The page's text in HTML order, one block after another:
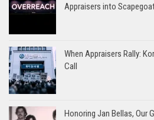
Appraisers into
When Appraisers Rally:
Call
Honoring Jan Bellas, Our